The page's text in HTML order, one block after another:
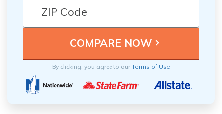
By clicking, you agree to ourTerms of Use